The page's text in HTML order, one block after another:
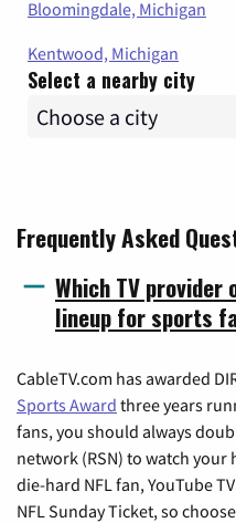
Bloomingdale, Michigan
Kentwood, Michigan
Select a nearby city
Frequently Asked
Which TV
lineup for sports
CableTV.com has awarded
Sports Award three years
fans, you should always
network (RSN) to watch
die-hard NFL fan, YouTube
NFL Sunday Ticket, so